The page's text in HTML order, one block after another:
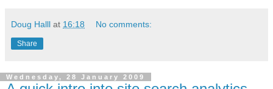
Doug Halll at 16:18 No comments:
Share
Wednesday, 28 January 2009